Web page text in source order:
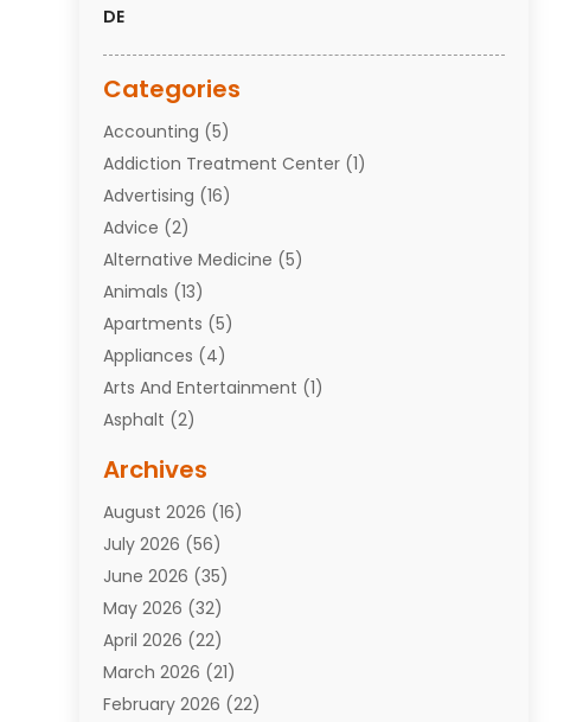
DE
Categories
Accounting (5)
Addiction Treatment Center (1)
Advertising (16)
Advice (2)
Alternative Medicine (5)
Animals (13)
Apartments (5)
Appliances (4)
Arts And Entertainment (1)
Asphalt (2)
Attorneys(7)
Auto Repair Shop
Automobiles(110)
Aviation(3)
Awards(1)
Babies(2)
Bail Bonds(4)
Bankruptcy(2)
Archives
August 2026 (16)
July 2026 (56)
June 2026 (35)
May 2026 (32)
April 2026 (22)
March 2026 (21)
February 2026 (22)